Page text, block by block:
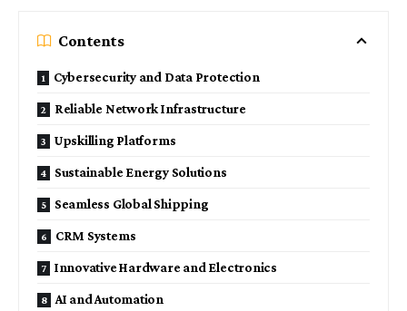
Contents
Cybersecurity and Data Protection
Reliable Network Infrastructure
Upskilling Platforms
Sustainable Energy Solutions
Seamless Global Shipping
CRM Systems
Innovative Hardware and Electronics
AI and Automation